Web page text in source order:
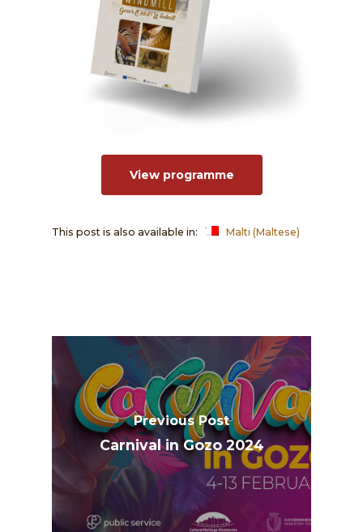
View programme
This post is also available in: Malti (Maltese)
Previous Post
Carnival in Gozo 2024